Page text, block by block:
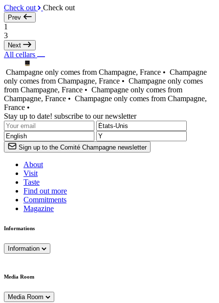
Check out Check out
Prev
1
3
Next
All cellars
Champagne only comes from Champagne, France • Champagne
only comes from Champagne, France • Champagne only comes
from Champagne, France • Champagne only comes from
Champagne, France • Champagne only comes from Champagne,
France •
Stay up to date! subscribe to our newsletter
Sign up to the Comité Champagne newsletter
About
Visit
Taste
Find out more
Commitments
Magazine
Informations
Information
Media Room
Media Room